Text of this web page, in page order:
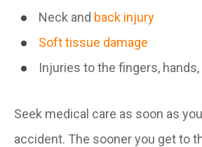
Neck and back injury
Soft tissue damage
Injuries to the fingers, hands,
Seek medical care as soon as
accident. The sooner you get to